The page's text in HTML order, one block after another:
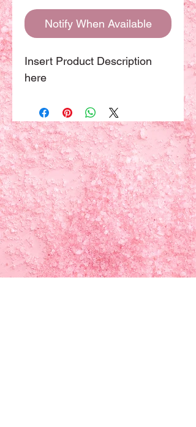
Notify When Available
Insert Product Description
here